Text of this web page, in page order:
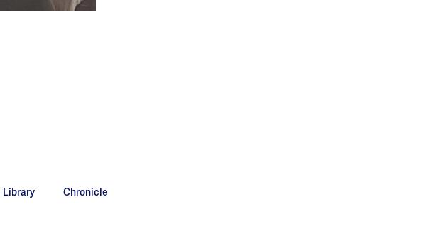
Library Chronicle